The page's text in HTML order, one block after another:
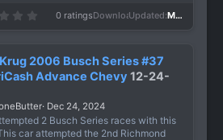
0
t
a
r
s
)
0 ratingsDownloads
121
Updated Mar 19, 2026
2006 Busch Series #37
Advance Chevy 12-24-
Dec 24, 2024
2 Busch Series races with this
car attempted the 2nd Richmond